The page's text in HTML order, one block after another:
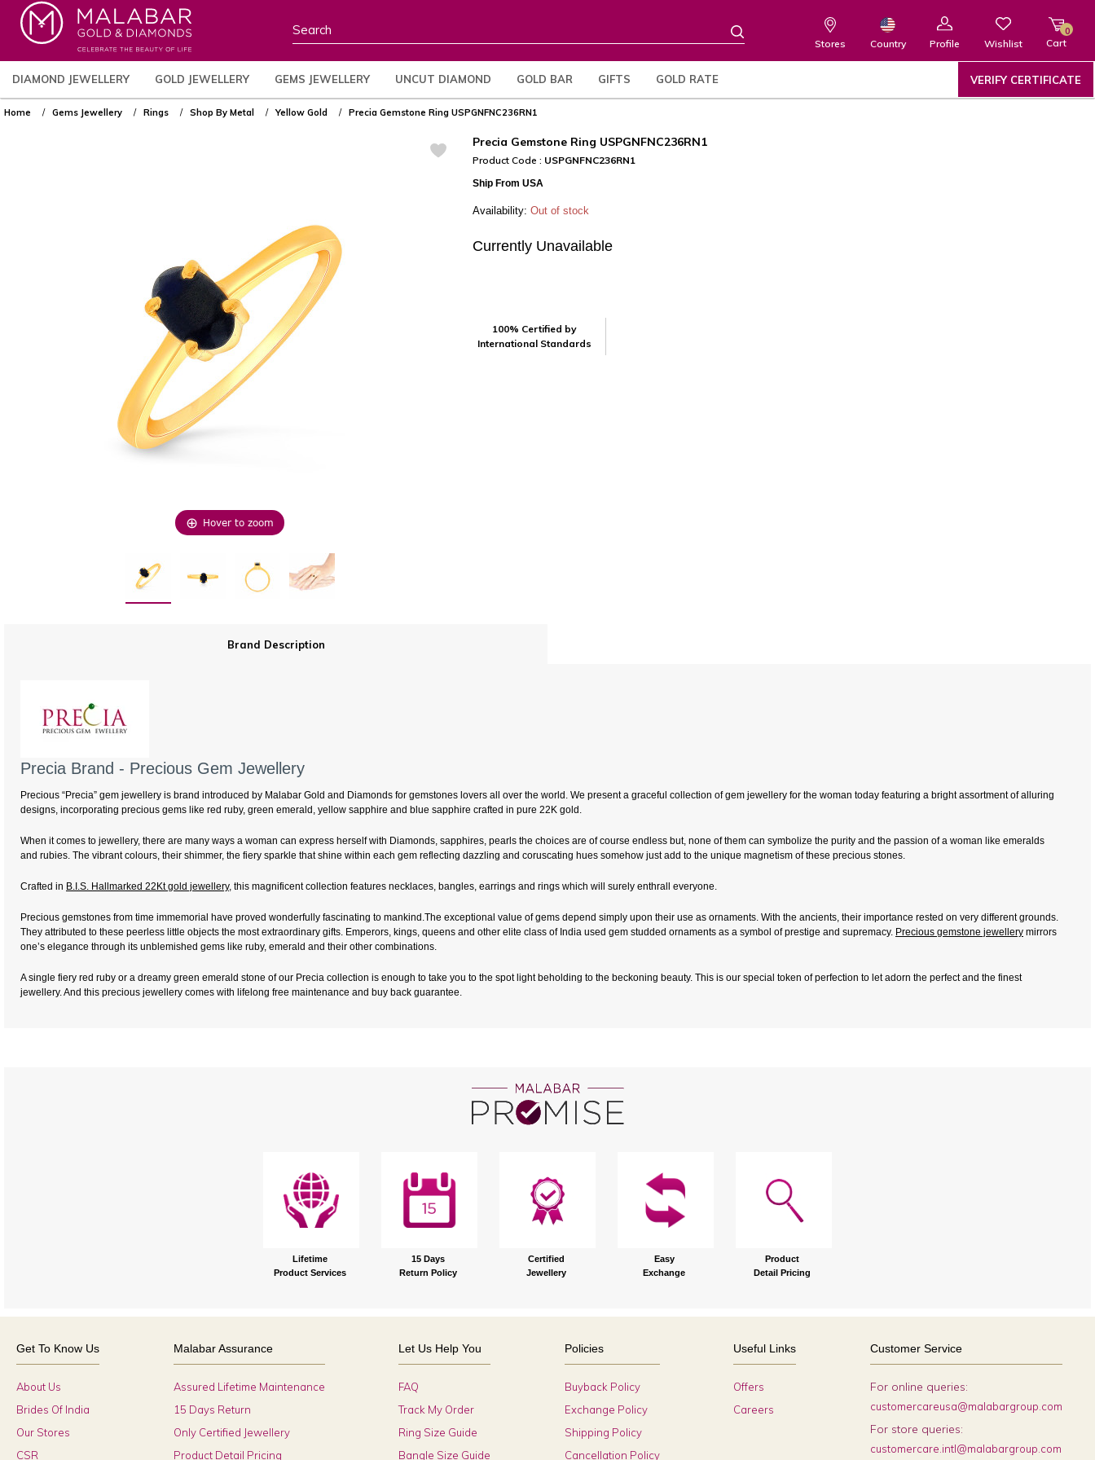
Stores Country Profile Wishlist Cart
0
DIAMOND JEWELLERY GOLD JEWELLERY GEMS JEWELLERY UNCUT DIAMOND GOLD BAR GIFTS GOLD RATE VERIFY CERTIFICATE
Home Gems Jewellery Rings Shop By Metal Yellow Gold Precia Gemstone Ring USPGNFNC236RN1
Precia Gemstone Ring USPGNFNC236RN1
Product Code : USPGNFNC236RN1
Ship From USA
Availability:Out of stock
Currently Unavailable
100% Certified by
International Standards
Hover to zoom
Brand Description
Precia Brand - Precious Gem Jewellery
Precious “Precia” gem jewellery is brand introduced by Malabar Gold and Diamonds for gemstones lovers all over the world. We present a graceful collection of gem jewellery for the woman today featuring a bright assortment of alluring
designs, incorporating precious gems like red ruby, green emerald, yellow sapphire and blue sapphire crafted in pure 22K gold.
When it comes to jewellery, there are many ways a woman can express herself with Diamonds, sapphires, pearls the choices are of course endless but, none of them can symbolize the purity and the passion of a woman like emeralds
and rubies. The vibrant colours, their shimmer, the fiery sparkle that shine within each gem reflecting dazzling and coruscating hues somehow just add to the unique magnetism of these precious stones.
Crafted in B.I.S. Hallmarked 22Kt gold jewellery, this magnificent collection features necklaces, bangles, earrings and rings which will surely enthrall everyone.
Precious gemstones from time immemorial have proved wonderfully fascinating to mankind.The exceptional value of gems depend simply upon their use as ornaments. With the ancients, their importance rested on very different grounds.
They attributed to these peerless little objects the most extraordinary gifts. Emperors, kings, queens and other elite class of India used gem studded ornaments as a symbol of prestige and supremacy. Precious gemstone jewellery mirrors
one’s elegance through its unblemished gems like ruby, emerald and their other combinations.
A single fiery red ruby or a dreamy green emerald stone of our Precia collection is enough to take you to the spot light beholding to the beckoning beauty. This is our special token of perfection to let adorn the perfect and the finest
jewellery. And this precious jewellery comes with lifelong free maintenance and buy back guarantee.
Lifetime
Product Services
15 Days
Return Policy
Certified
Jewellery
Easy
Exchange
Product
Detail Pricing
Get To Know Us
About Us
Brides Of India
Our Stores
CSR
Malabar Assurance
Assured Lifetime Maintenance
15 Days Return
Only Certified Jewellery
Product Detail Pricing
Let Us Help You
FAQ
Track My Order
Ring Size Guide
Bangle Size Guide
Policies
Buyback Policy
Exchange Policy
Shipping Policy
Cancellation Policy
Useful Links
Offers
Careers
Customer Service
For online queries:
customercareusa@malabargroup.com
For store queries:
customercare.intl@malabargroup.com